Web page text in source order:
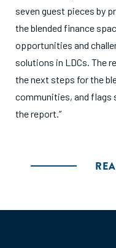
seven guest pieces by
the blended finance
opportunities and
solutions in LDCs. The
the next steps for the
communities, and flags
the report.”